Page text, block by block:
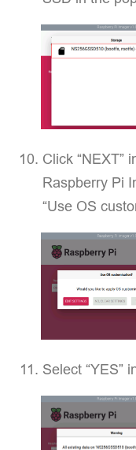
Click “NEXT”
Raspberry Pi
“Use OS
Select “YES”